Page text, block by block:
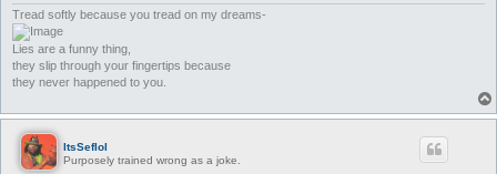
Tread softly because you tread on my dreams-
Lies are a funny thing,
they slip through your fingertips because
they never happened to you.
ItsSeflol
Purposely trained wrong as a joke.